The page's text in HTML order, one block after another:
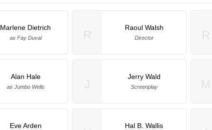
Marlene Dietrich
as Fay Duval
Alan Hale
as Jumbo Wells
Eve Arden
Raoul Walsh
Director
Jerry Wald
Screenplay
Hal B. Wallis